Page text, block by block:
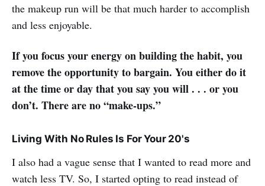
the makeup run will be that much harder to accomplish
and less enjoyable.
If you focus your energy on building the habit, you
remove the opportunity to bargain. You either do it
at the time or day that you say you will . . . or you
don’t. There are no “make-ups.”
Living With No Rules Is For Your 20's
I also had a vague sense that I wanted to read more and
watch less TV. So, I started opting to read instead of